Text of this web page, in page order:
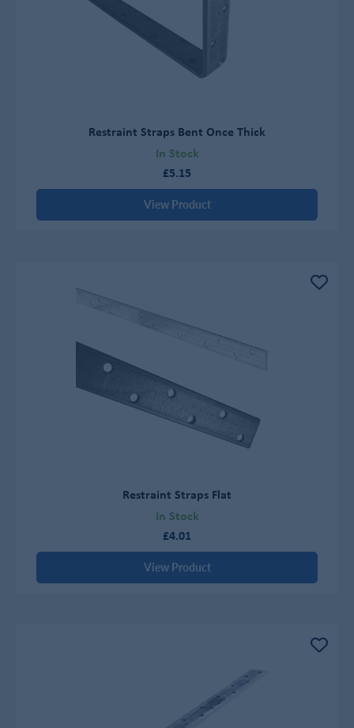
Restraint Straps Bent Once Thick
In Stock
£5.15
View Product
Restraint Straps Flat
In Stock
£4.01
View Product